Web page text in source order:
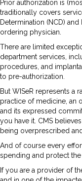
Prior authorization is
traditionally covers
Determination (NCD)
ordering physician.
There are limited
department services,
procedures, and
to pre-authorization.
But WISeR represents a
practice of medicine, an
and its expressed
you have it. CMS
being overprescribed
And of course every
spending and protect the
If you are a provider of